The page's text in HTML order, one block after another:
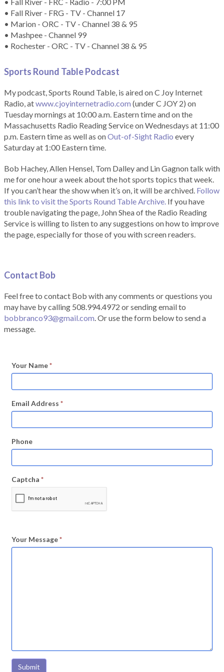
• Fall River - FRG - TV - Channel 17
• Marion - ORC - TV - Channel 38 & 95
• Mashpee - Channel 99
• Rochester - ORC - TV - Channel 38 & 95
Sports Round Table Podcast
My podcast, Sports Round Table, is aired on C Joy Internet
Radio, atwww.cjoyinternetradio.com (under C JOY 2) on
Tuesday mornings at 10:00 a.m. Eastern time and on the
Massachusetts Radio Reading Service on Wednesdays at 11:00
p.m. Eastern time as well as onOut-of-Sight Radio every
Saturday at 1:00 Eastern time.
Bob Hachey, Allen Hensel, Tom Dalley and Lin Gagnon talk with
me for one hour a week about the hot sports topics that week.
If you can’t hear the show when it’s on, it will be archived. Follow
this link to visit the Sports Round Table Archive. If you have
trouble navigating the page, John Shea of the Radio Reading
Service is willing to listen to any suggestions on how to improve
the page, especially for those of you with screen readers.
Contact Bob
Feel free to contact Bob with any comments or questions you
may have by calling 508.994.4972 or sending email to
bobbranco93@gmail.com. Or use the form below to send a
message.
Your Name*
Email Address *
Phone
Captcha *
Your Message*
Submit